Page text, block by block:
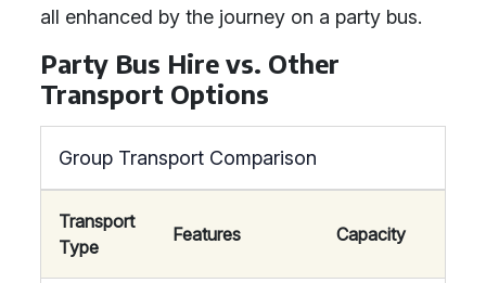
all enhanced by the journey on a party bus.
Party Bus Hire vs. Other
Transport Options
Group Transport Comparison
Transport
Type
Features Capacity